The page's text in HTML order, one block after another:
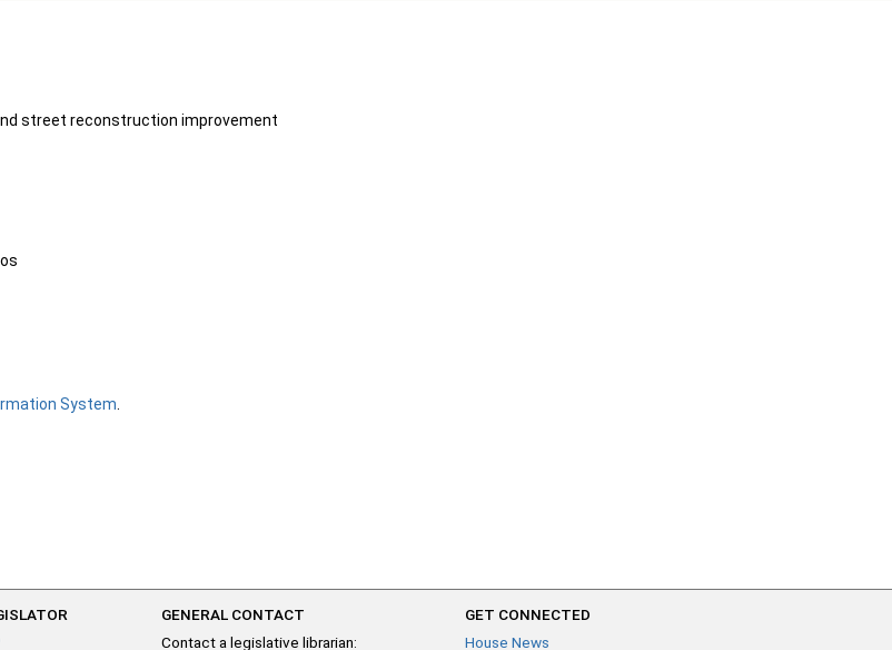
street reconstruction improvement
System
GENERAL CONTACT
Contact a legislative librarian:
GET CONNECTED
House News